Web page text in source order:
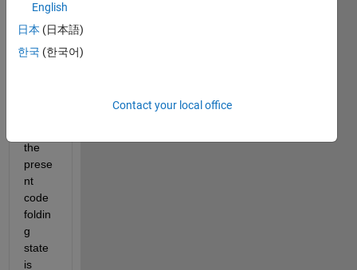
fic file
which
is
the
prese
nt
code
foldin
g
state
is
English
日本 (日本語)
한국 (한국어)
Contact your local office